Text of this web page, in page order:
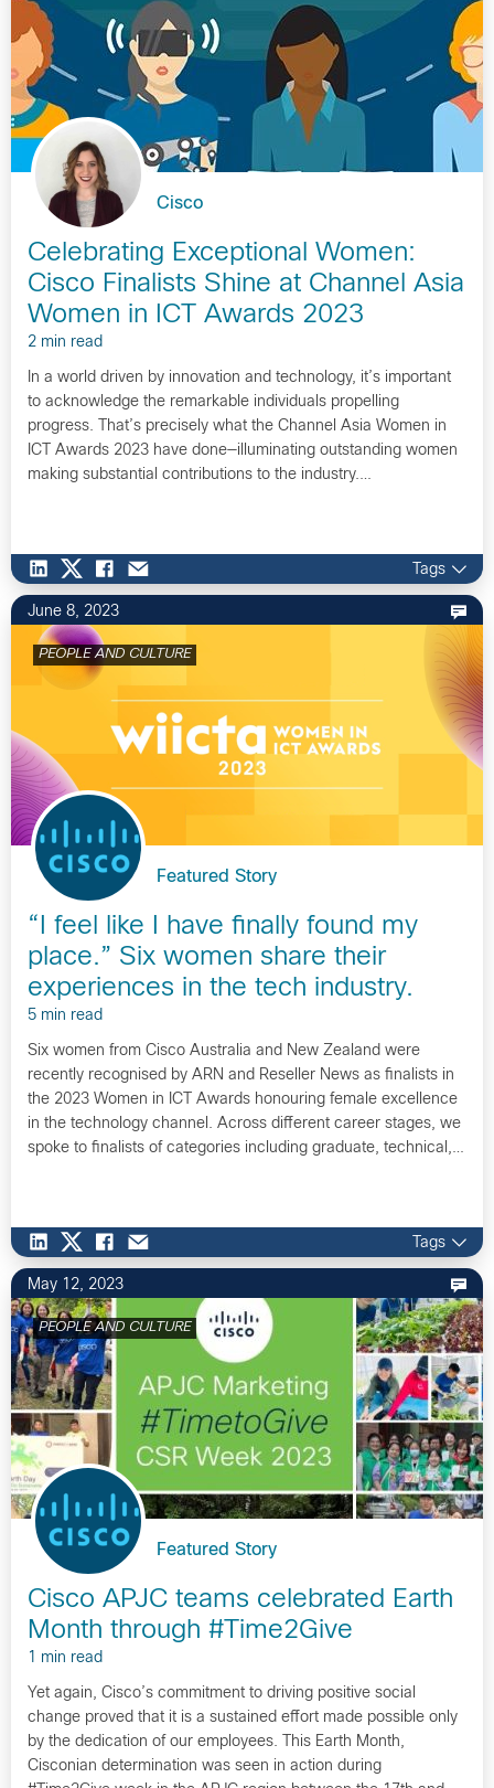
Cisco
Celebrating Exceptional Women:
Cisco Finalists Shine at Channel Asia
Women in ICT Awards 2023
2 min read
In a world driven by innovation and technology, it’s important
to acknowledge the remarkable individuals propelling
progress. That’s precisely what the Channel Asia Women in
ICT Awards 2023 have done—illuminating outstanding women
making substantial contributions to the industry.…
Tags
June 8, 2023
PEOPLE AND CULTURE
Featured Story
“I feel like I have finally found my
place.” Six women share their
experiences in the tech industry.
5 min read
Six women from Cisco Australia and New Zealand were
recently recognised by ARN and Reseller News as finalists in
the 2023 Women in ICT Awards honouring female excellence
in the technology channel. Across different career stages, we
spoke to finalists of categories including graduate, technical,…
Tags
May 12, 2023
PEOPLE AND CULTURE
Featured Story
Cisco APJC teams celebrated Earth
Month through #Time2Give
1 min read
Yet again, Cisco’s commitment to driving positive social
change proved that it is a sustained effort made possible only
by the dedication of our employees. This Earth Month,
Cisconian determination was seen in action during